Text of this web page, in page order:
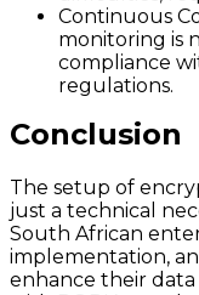
Continuous
monitoring is
compliance
regulations.
Conclusion
The setup of
just a technical
South African
implementation,
enhance their